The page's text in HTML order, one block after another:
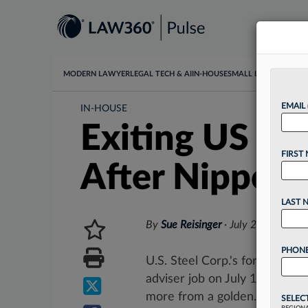
MODERN LAWYER LEGAL TECH & AI IN-HOUSESMALL LAW
IN-HOUSE
Exiting US
After Nippon
By Sue Reisinger· July 2, 2025,
U.S. Steel Corp.'s former
adviser job on July 18 more
more from a golden...
EMAIL
FIRST
LAST